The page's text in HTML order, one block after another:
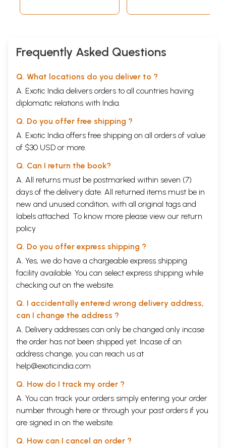
Through the Prana
Frequently Asked Questions
Q. What locations do you deliver to ?
A. Exotic India delivers orders to all countries having
diplomatic relations with India.
Q. Do you offer free shipping ?
A. Exotic India offers free shipping on all orders of value
of $30 USD or more.
Q. Can I return the book?
A. All returns must be postmarked within seven (7)
days of the delivery date. All returned items must be in
new and unused condition, with all original tags and
labels attached. To know more please view our return
policy
Q. Do you offer express shipping ?
A. Yes, we do have a chargeable express shipping
facility available. You can select express shipping while
checking out on the website.
Q. I accidentally entered wrong delivery address,
can I change the address ?
A. Delivery addresses can only be changed only incase
the order has not been shipped yet. Incase of an
address change, you can reach us at
help@exoticindia.com
Q. How do I track my order ?
A. You can track your orders simply entering your order
number through here or through your past orders if you
are signed in on the website.
Q. How can I cancel an order ?